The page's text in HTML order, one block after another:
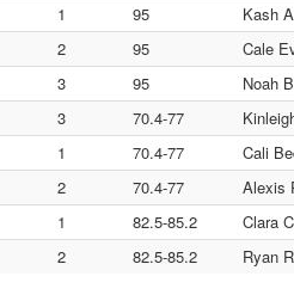
1 95
Kash
2 95
Cale
3 95
Noah
3 70.4-77
1 70.4-77
Cali
2 70.4-77
Alexis
1 82.5-85.2
Clara
2 82.5-85.2 Ryan